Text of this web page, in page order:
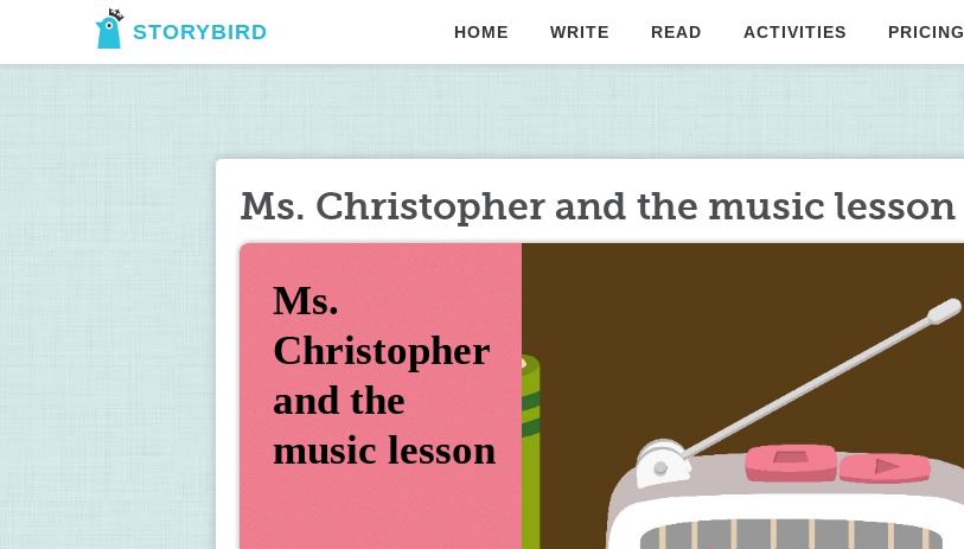
STORYBIRD HOME WRITE READ ACTIVITIES PRICING
Ms. Christopher and the music lesson
Ms.
Christopher
and the
music lesson